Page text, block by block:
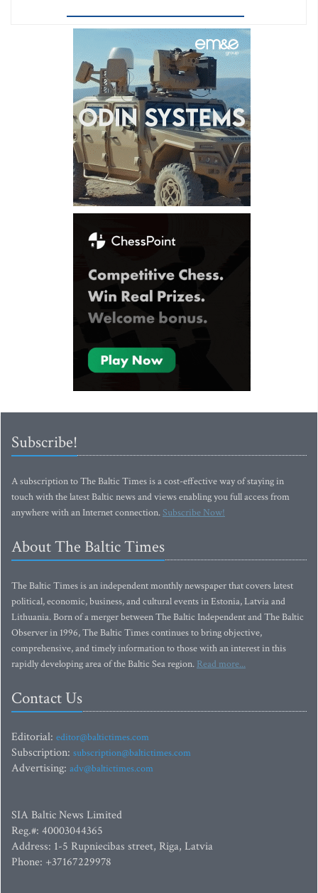
Subscribe!
A subscription to The Baltic Times is a cost-effective way of staying in
touch with the latest Baltic news and views enabling you full access from
anywhere with an Internet connection.Subscribe Now!
About The Baltic Times
The Baltic Times is an independent monthly newspaper that covers latest
political, economic, business, and cultural events in Estonia, Latvia and
Lithuania. Born of a merger between The Baltic Independent and The Baltic
Observer in 1996, The Baltic Times continues to bring objective,
comprehensive, and timely information to those with an interest in this
rapidly developing area of the Baltic Sea region. Read more...
Contact Us
Editorial: editor@baltictimes.com
Subscription: subscription@baltictimes.com
Advertising: adv@baltictimes.com
SIA Baltic News Limited
Reg.#: 40003044365
Address: 1-5 Rupniecibas street, Riga, Latvia
Phone: +37167229978